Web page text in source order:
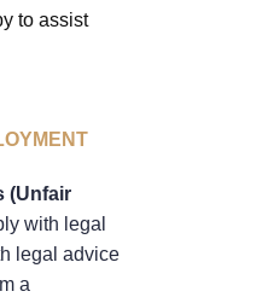
to assist
(Unfair
with legal
legal advice
a